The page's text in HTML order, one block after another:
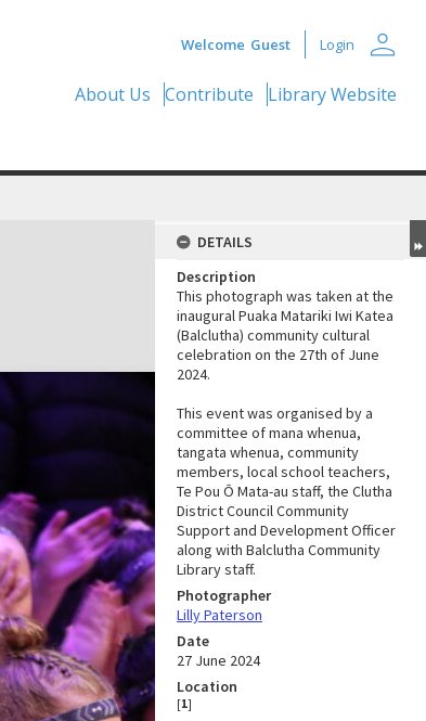
Welcome Guest Login person
About Us Contribute Library Website
DETAILS
Description
This photograph was taken at the
inaugural Puaka Matariki Iwi Katea
(Balclutha) community cultural
celebration on the 27th of June
2024.
This event was organised by a
committee of mana whenua,
tangata whenua, community
members, local school teachers,
Te Pou Ō Mata-au staff, the Clutha
District Council Community
Support and Development Officer
along with Balclutha Community
Library staff.
Photographer
Lilly Paterson
Date
27 June 2024
Location
[1]